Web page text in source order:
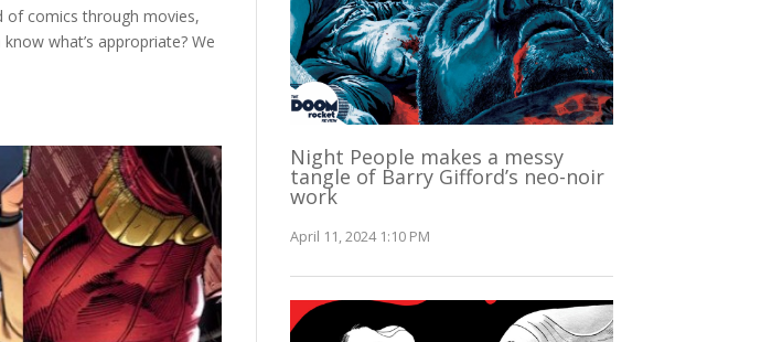
of comics through movies,
what’s appropriate? We
Night People makes a messy
tangle of Barry Gifford’s neo-noir
work
April 11, 2024 1:10 PM